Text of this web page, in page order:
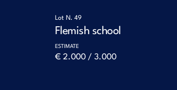
Lot N. 49
Flemish school
ESTIMATE
€ 2.000 / 3.000